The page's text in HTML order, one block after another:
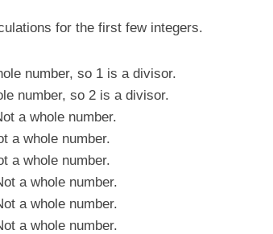
for the first few integers.
number, so 1 is a divisor.
number, so 2 is a divisor.
a whole number.
a whole number.
a whole number.
a whole number.
a whole number.
a whole number.